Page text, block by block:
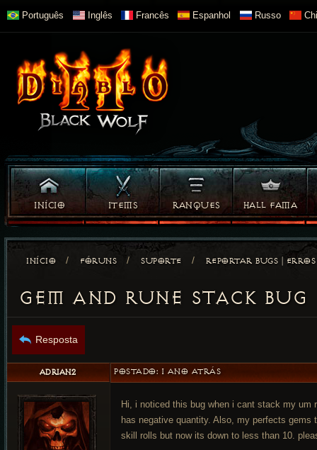
Português Inglês Francês Espanhol Russo
INÍCIO ITEMS RANQUES HALL FAMA
INÍCIO / FÓRUNS / SUPORTE / REPORTAR BUGS | ERROS
GEM AND RUNE STACK BUG
Resposta
ADRIAN2 POSTADO: 1 ANO ATRÁS
Hi, i noticed this bug when i cant stack my
has negative quantity. Also, my perfects
skill rolls but now its down to less than 10.